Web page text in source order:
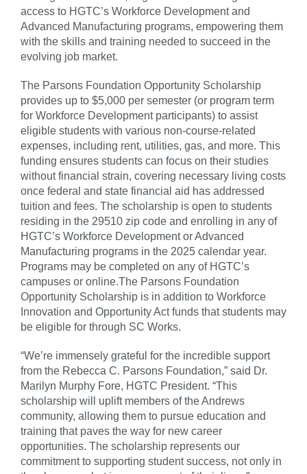
access to HGTC’s Workforce Development and
Advanced Manufacturing programs, empowering them
with the skills and training needed to succeed in the
evolving job market.
The Parsons Foundation Opportunity Scholarship
provides up to $5,000 per semester (or program term
for Workforce Development participants) to assist
eligible students with various non-course-related
expenses, including rent, utilities, gas, and more. This
funding ensures students can focus on their studies
without financial strain, covering necessary living costs
once federal and state financial aid has addressed
tuition and fees. The scholarship is open to students
residing in the 29510 zip code and enrolling in any of
HGTC’s Workforce Development or Advanced
Manufacturing programs in the 2025 calendar year.
Programs may be completed on any of HGTC’s
campuses or online.The Parsons Foundation
Opportunity Scholarship is in addition to Workforce
Innovation and Opportunity Act funds that students may
be eligible for through SC Works.
“We’re immensely grateful for the incredible support
from the Rebecca C. Parsons Foundation,” said Dr.
Marilyn Murphy Fore, HGTC President. “This
scholarship will uplift members of the Andrews
community, allowing them to pursue education and
training that paves the way for new career
opportunities. The scholarship represents our
commitment to supporting student success, not only in